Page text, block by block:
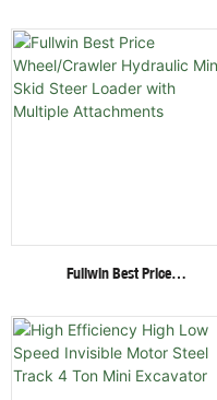
Excavator For Garden Digging
Fullwin Best Price
Skid Steer Loader With
Multiple Attachments